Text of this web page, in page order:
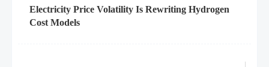
Electricity Price Volatility Is Rewriting Hydrogen
Cost Models